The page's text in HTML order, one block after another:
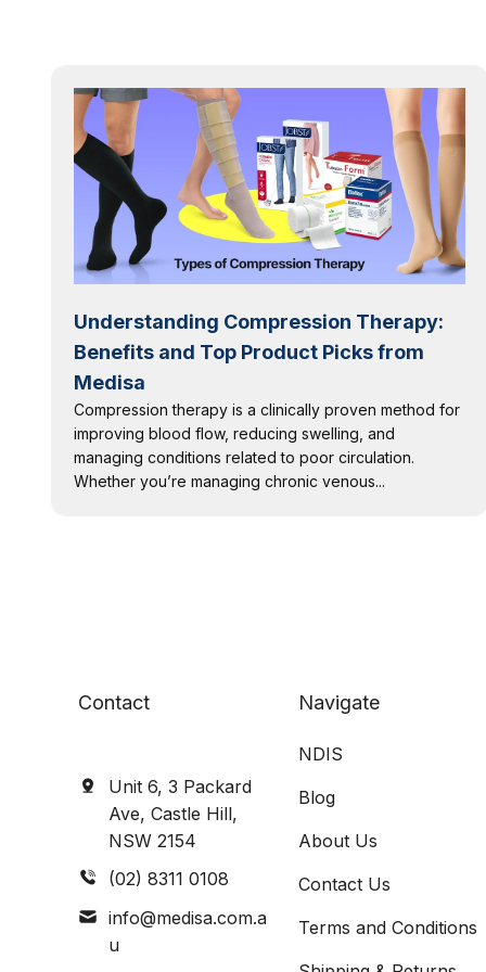
Understanding Compression Therapy:
Benefits and Top Product Picks from
Medisa
Compression therapy is a clinically proven method for
improving blood flow, reducing swelling, and
managing conditions related to poor circulation.
Whether you’re managing chronic venous...
Contact
Unit 6, 3 Packard
Ave, Castle Hill,
NSW 2154
(02) 8311 0108
info@medisa.com.a
u
Navigate
NDIS
Blog
About Us
Contact Us
Terms and Conditions